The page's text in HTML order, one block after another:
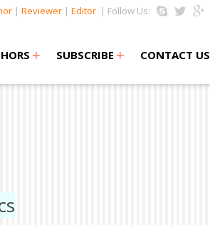
| Reviewer | Editor | Follow Us:
+ SUBSCRIBE + CONTACT US